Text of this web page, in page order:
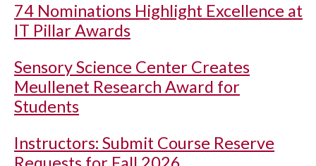
74 Nominations Highlight Excellence at
IT Pillar Awards
Sensory Science Center Creates
Meullenet Research Award for
Students
Instructors: Submit Course Reserve